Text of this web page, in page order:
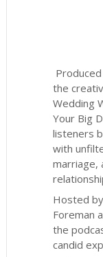
the
Wedding
Your Big
listeners
with
marriage,
Hosted
Foreman
the
candid